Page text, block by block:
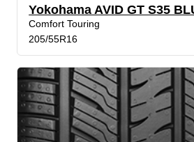
Yokohama AVID GT S35
Comfort Touring
205/55R16